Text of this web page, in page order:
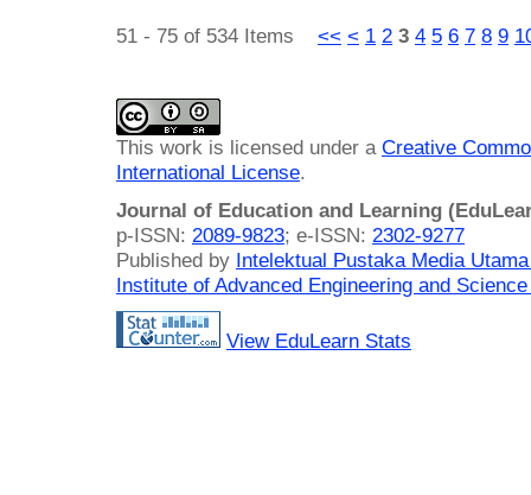
51 - 75 of 534 Items << < 1 2 3 4 5 6 7 8 9
This work is licensed under a Creative
International License.
Journal of Education and Learning
p-ISSN: 2089-9823; e-ISSN: 2302-9277
Published by Intelektual Pustaka Media
Institute of Advanced Engineering and
View EduLearn Stats